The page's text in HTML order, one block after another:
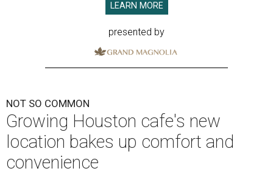
LEARN MORE
presented by
NOT SO COMMON
Growing Houston cafe's new
location bakes up comfort and
convenience